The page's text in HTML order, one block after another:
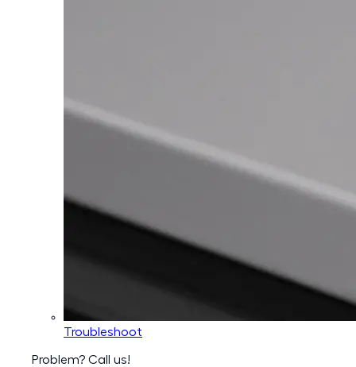
Troubleshoot
Problem? Call us!